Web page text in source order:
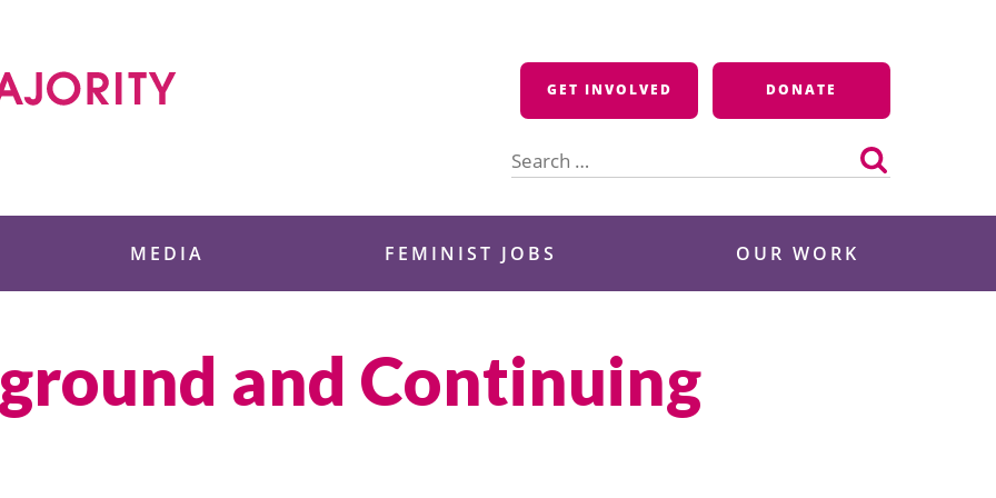
GET INVOLVED DONATE
for:
MEDIA FEMINIST JOBS OUR WORK
and Continuing